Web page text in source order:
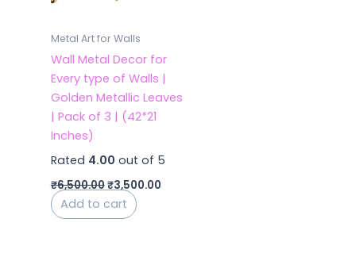
Metal Art for Walls
Wall Metal Decor for
Every type of Walls |
Golden Metallic Leaves
| Pack of 3 | (42*21
Inches)
Rated 4.00 out of 5
₹6,500.00₹3,500.00
Add to cart